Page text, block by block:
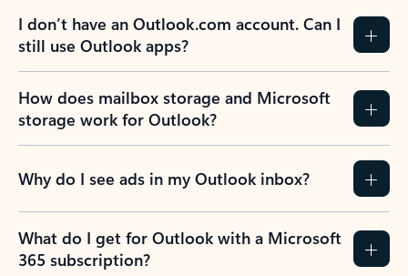
I don’t have an Outlook.com account. Can I
still use Outlook apps?
How does mailbox storage and Microsoft
storage work for Outlook?
Why do I see ads in my Outlook inbox?
What do I get for Outlook with a Microsoft
365 subscription?